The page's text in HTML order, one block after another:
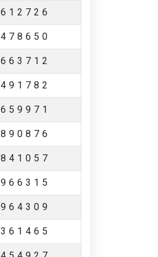
612726
478650
663712
491782
659971
890876
841057
966315
964309
361465